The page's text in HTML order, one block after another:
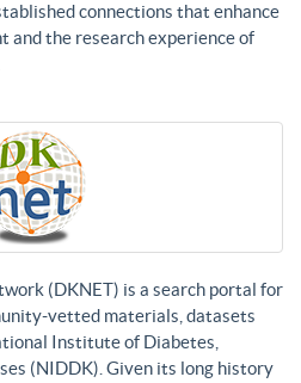
connections that enhance
and the research experience of
(DKNET) is a search portal for
vetted materials, datasets
Institute of Diabetes,
(NIDDK). Given its long history